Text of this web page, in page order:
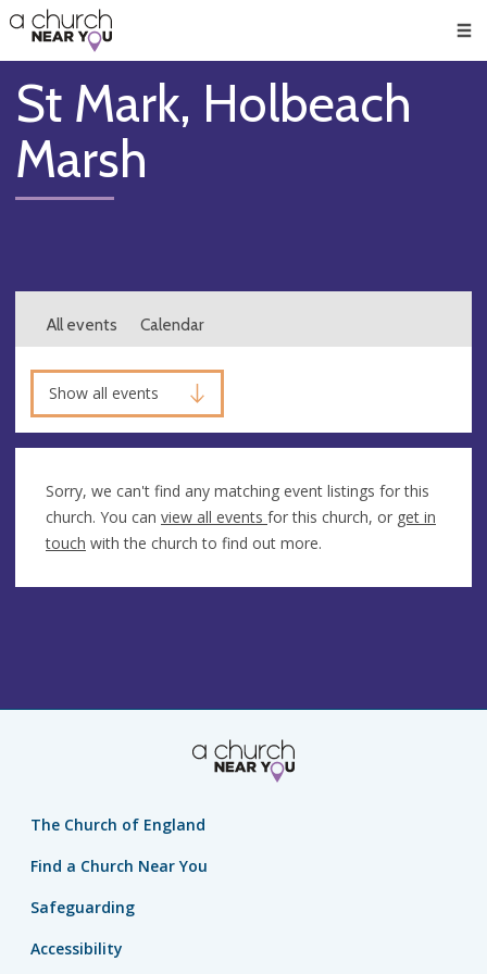
👏
😇
❤️
🥧
👋
St Mark, Holbeach
Marsh
All events Calendar
Show all events
Sorry, we can't find any matching event listings for this
church. You can view all events for this church, or get in
touch with the church to find out more.
The Church of England
Find a Church Near You
Safeguarding
Accessibility